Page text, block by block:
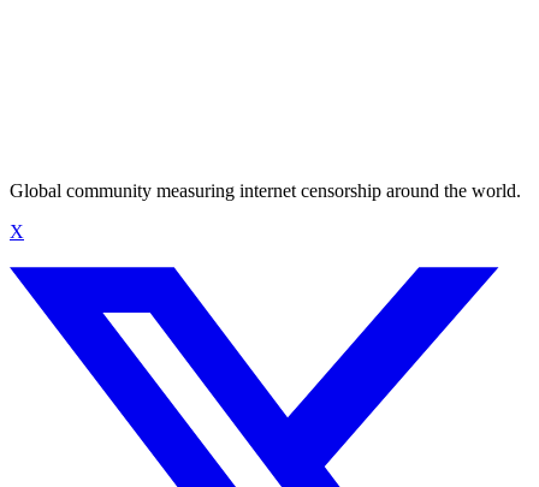
Global community measuring internet censorship around the world.
X